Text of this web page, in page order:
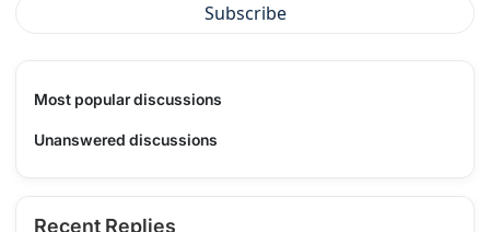
Subscribe
Most popular discussions
Unanswered discussions
Recent Replies